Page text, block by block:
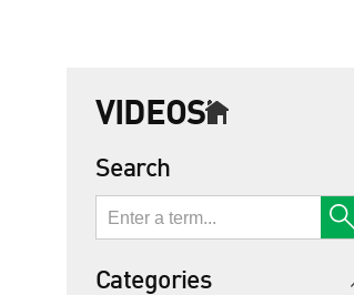
VIDEOS
Search
Categories